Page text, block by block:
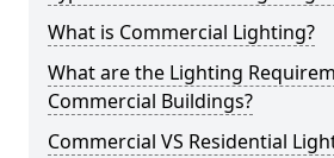
What is Commercial Lighting?
What are the Lighting
Commercial Buildings?
Commercial VS Residential